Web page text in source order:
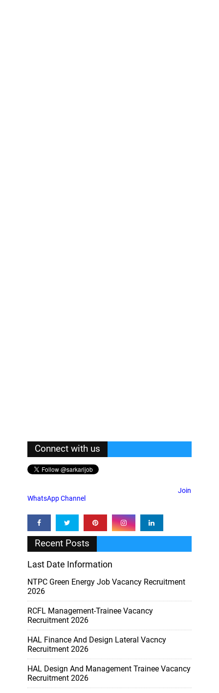
Connect with us
Join
WhatsApp Channel
Recent Posts
Last Date Information
NTPC Green Energy Job Vacancy Recruitment
2026
RCFL Management-Trainee Vacancy
Recruitment 2026
HAL Finance And Design Lateral Vacncy
Recruitment 2026
HAL Design And Management Trainee Vacancy
Recruitment 2026